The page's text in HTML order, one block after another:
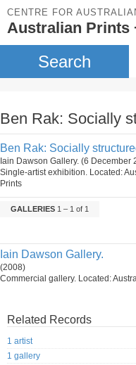
CENTRE FOR
Australian Prints
Search
Ben Rak: Socially
Ben Rak: Socially
Iain Dawson Gallery. (6 December
Single-artist exhibition. Located:
Prints
GALLERIES 1 – 1 of 1
Iain Dawson Gallery.
(2008)
Commercial gallery. Located:
Related Records
1 artist
1 gallery